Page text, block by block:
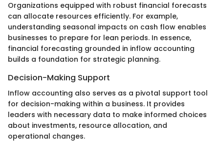
Organizations equipped with robust financial forecasts
can allocate resources efficiently. For example,
understanding seasonal impacts on cash flow enables
businesses to prepare for lean periods. In essence,
financial forecasting grounded in inflow accounting
builds a foundation for strategic planning.
Decision-Making Support
Inflow accounting also serves as a pivotal support tool
for decision-making within a business. It provides
leaders with necessary data to make informed choices
about investments, resource allocation, and
operational changes.